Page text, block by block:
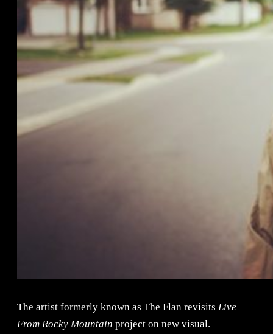
The artist formerly known as The Flan revisits Live
From Rocky Mountain project on new visual.